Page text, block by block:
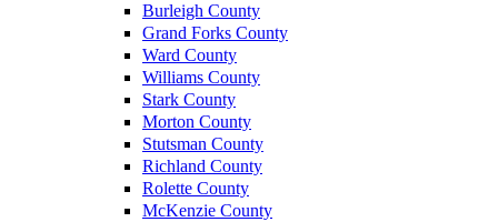
Burleigh County
Grand Forks County
Ward County
Williams County
Stark County
Morton County
Stutsman County
Richland County
Rolette County
McKenzie County